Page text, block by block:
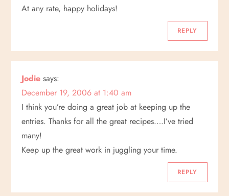
At any rate, happy holidays!
REPLY
Jodie says:
December 19, 2006 at 1:40 am
I think you’re doing a great job at keeping up the
entries. Thanks for all the great recipes….I’ve tried
many!
Keep up the great work in juggling your time.
REPLY